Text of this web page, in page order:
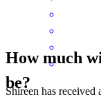
Shireen has
How much
be?